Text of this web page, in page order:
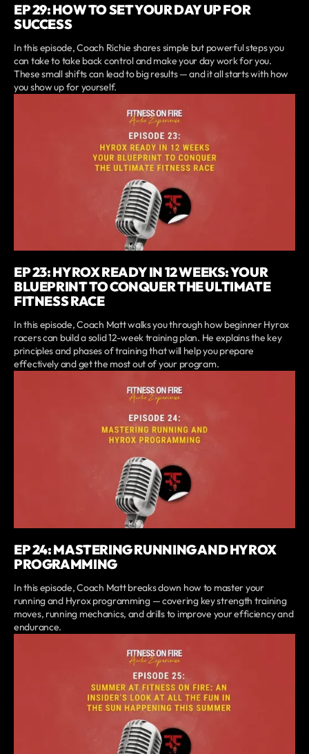
EP 29: HOW TO SET YOUR DAY UP FOR
SUCCESS
In this episode, Coach Richie shares simple but powerful steps you
can take to take back control and make your day work for you.
These small shifts can lead to big results — and it all starts with how
you show up for yourself.
EP 23: HYROX READY IN 12 WEEKS: YOUR
BLUEPRINT TO CONQUER THE ULTIMATE
FITNESS RACE
In this episode, Coach Matt walks you through how beginner Hyrox
racers can build a solid 12-week training plan. He explains the key
principles and phases of training that will help you prepare
effectively and get the most out of your program.
EP 24: MASTERING RUNNING AND HYROX
PROGRAMMING
In this episode, Coach Matt breaks down how to master your
running and Hyrox programming — covering key strength training
moves, running mechanics, and drills to improve your efficiency and
endurance.